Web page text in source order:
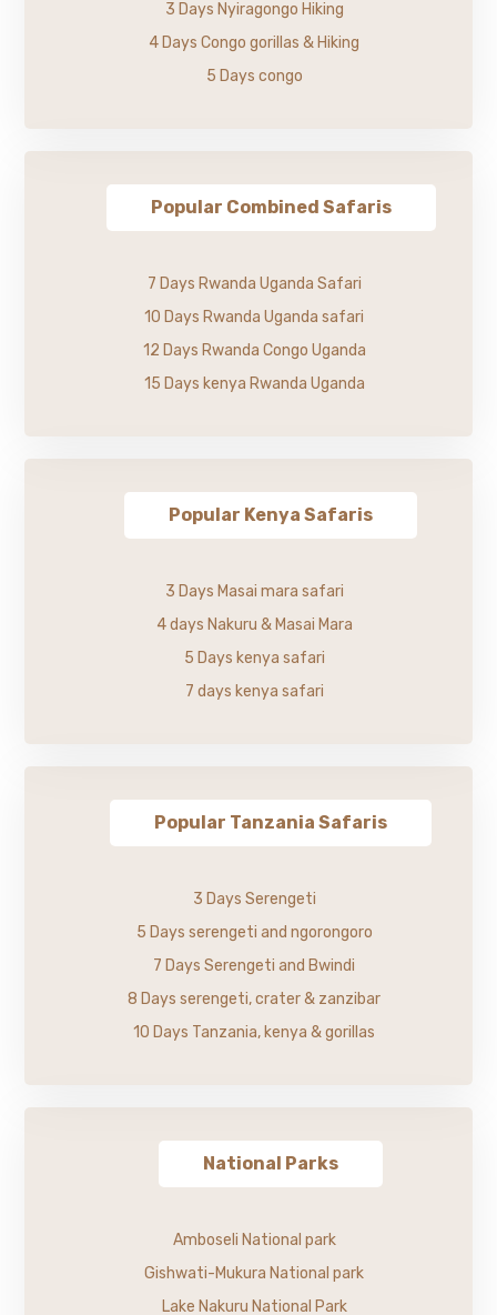
3 Days Nyiragongo Hiking
4 Days Congo gorillas & Hiking
5 Days congo
Popular Combined Safaris
7 Days Rwanda Uganda Safari
10 Days Rwanda Uganda safari
12 Days Rwanda Congo Uganda
15 Days kenya Rwanda Uganda
Popular Kenya Safaris
3 Days Masai mara safari
4 days Nakuru & Masai Mara
5 Days kenya safari
7 days kenya safari
Popular Tanzania Safaris
3 Days Serengeti
5 Days serengeti and ngorongoro
7 Days Serengeti and Bwindi
8 Days serengeti, crater & zanzibar
10 Days Tanzania, kenya & gorillas
National Parks
Amboseli National park
Gishwati-Mukura National park
Lake Nakuru National Park